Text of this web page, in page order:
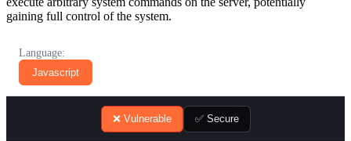
gaining full control of the system.
Language:
Javascript
❌ Vulnerable ✅ Secure